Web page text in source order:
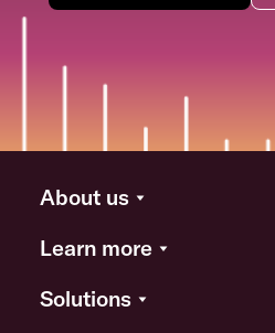
About us
Learn more
Solutions